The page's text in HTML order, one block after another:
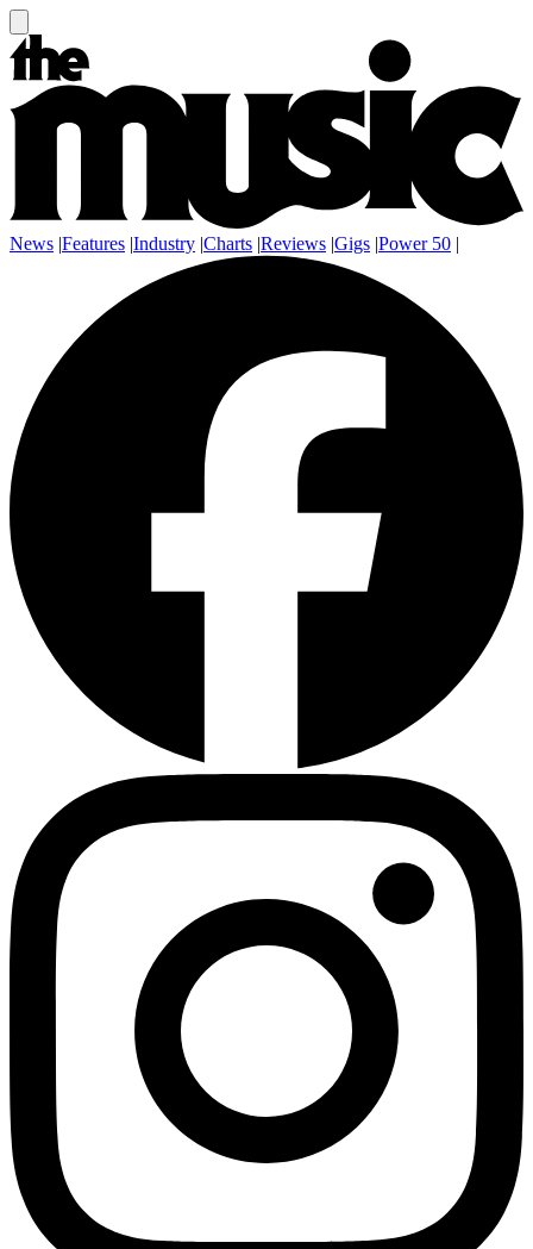
News |Features |Industry |Charts |Reviews |Gigs |Power 50 |